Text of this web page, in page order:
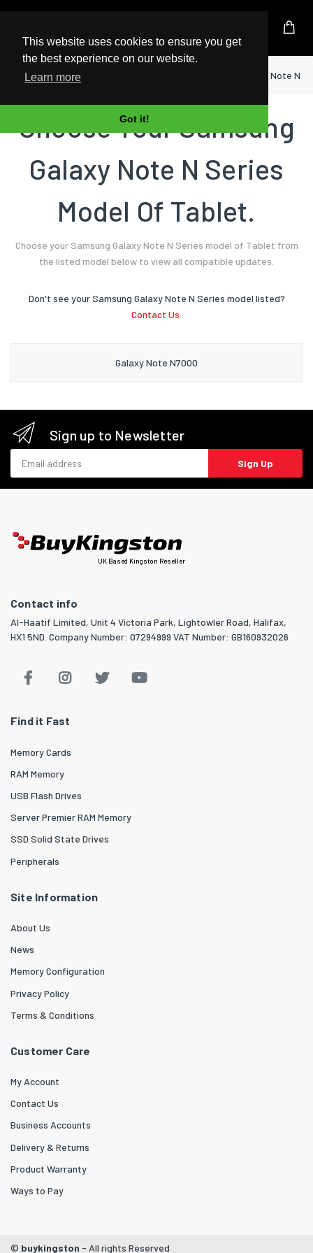
This website uses cookies to ensure you get
the best experience on our website.
Learn more
Got it!
UK Based Kingston Reseller
Home Tablet Galaxy Note N
Choose Your Samsung
Galaxy Note N Series
Model Of Tablet.
Choose your Samsung Galaxy Note N Series model of Tablet from
the listed model below to view all compatible updates.
Don't see your Samsung Galaxy Note N Series model listed?
Contact Us.
Galaxy Note N7000
Sign up to Newsletter
Sign Up
UK Based Kingston Reseller
Contact info
Al-Haatif Limited, Unit 4 Victoria Park, Lightowler Road, Halifax,
HX1 5ND. Company Number: 07294999 VAT Number: GB160932026
Find it Fast
Memory Cards
RAM Memory
USB Flash Drives
Server Premier RAM Memory
SSD Solid State Drives
Peripherals
Site Information
About Us
News
Memory Configuration
Privacy Policy
Terms & Conditions
Customer Care
My Account
Contact Us
Business Accounts
Delivery & Returns
Product Warranty
Ways to Pay
© buykingston - All rights Reserved